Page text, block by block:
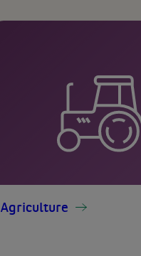
Agriculture